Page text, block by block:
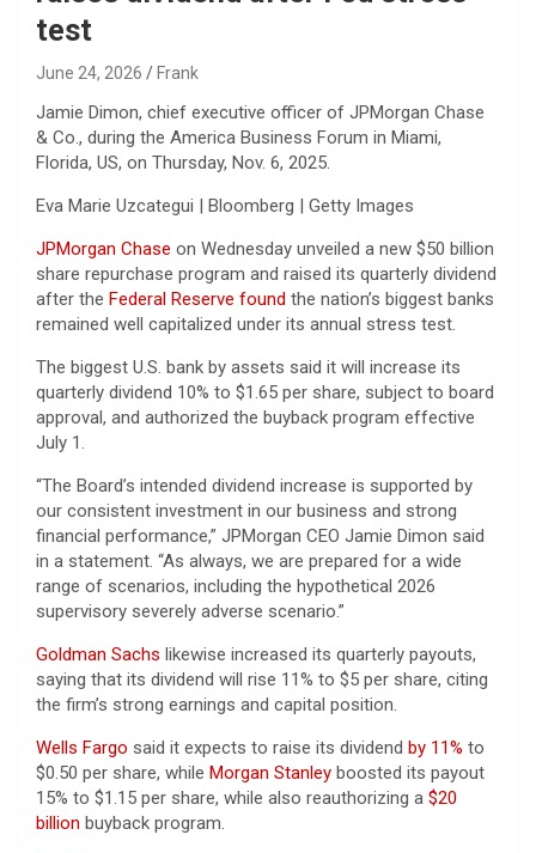
test
June 24, 2026 Frank
Jamie Dimon, chief executive officer of JPMorgan Chase
& Co., during the America Business Forum in Miami,
Florida, US, on Thursday, Nov. 6, 2025.
Eva Marie Uzcategui | Bloomberg | Getty Images
JPMorgan Chase on Wednesday unveiled a new $50 billion
share repurchase program and raised its quarterly dividend
after the Federal Reserve found the nation’s biggest banks
remained well capitalized under its annual stress test.
The biggest U.S. bank by assets said it will increase its
quarterly dividend 10% to $1.65 per share, subject to board
approval, and authorized the buyback program effective
July 1.
“The Board’s intended dividend increase is supported by
our consistent investment in our business and strong
financial performance,” JPMorgan CEO Jamie Dimon said
in a statement. “As always, we are prepared for a wide
range of scenarios, including the hypothetical 2026
supervisory severely adverse scenario.”
Goldman Sachs likewise increased its quarterly payouts,
saying that its dividend will rise 11% to $5 per share, citing
the firm’s strong earnings and capital position.
Wells Fargo said it expects to raise its dividend by 11% to
$0.50 per share, while Morgan Stanley boosted its payout
15% to $1.15 per share, while also reauthorizing a $20
billion buyback program.